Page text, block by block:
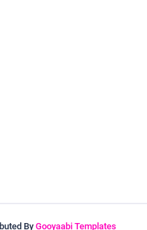
By Gooyaabi Templates